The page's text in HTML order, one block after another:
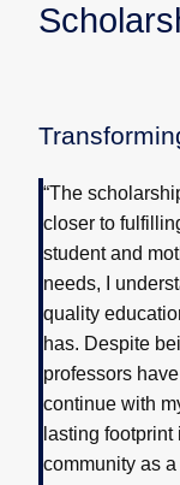
“The
closer to
student and
needs, I
quality
has. Despite
professors
continue with
lasting
community as